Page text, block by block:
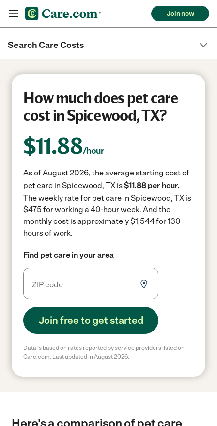
Join now
Search Care Costs
How much does pet care
cost in Spicewood, TX?
$11.88/hour
As of August 2026, the average starting cost of
pet care in Spicewood, TX is$11.88 per hour.
The weekly rate for pet care in Spicewood, TX is
$475 for working a 40-hour week. And the
monthly cost is approximately $1,544 for 130
hours of work.
Find pet care in your area
Join free to get started
Data is based on rates reported by service providers listed on
Care.com. Last updated in August 2026.
Here's a comparison of pet care